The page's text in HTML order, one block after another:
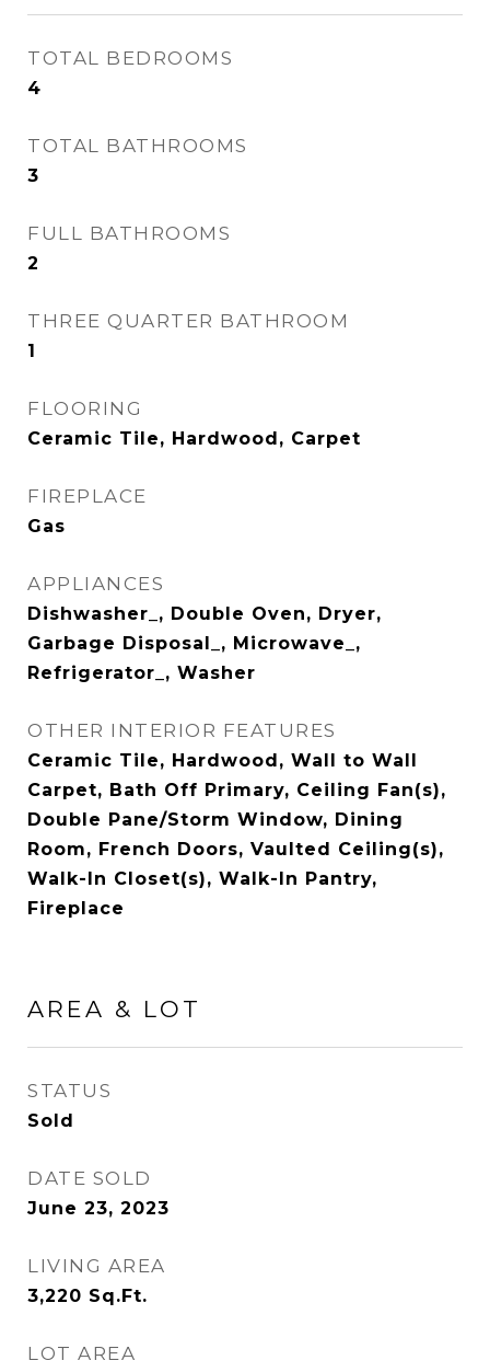
TOTAL BEDROOMS
4
TOTAL BATHROOMS
3
FULL BATHROOMS
2
THREE QUARTER BATHROOM
1
FLOORING
Ceramic Tile, Hardwood, Carpet
FIREPLACE
Gas
APPLIANCES
Dishwasher_, Double Oven, Dryer,
Garbage Disposal_, Microwave_,
Refrigerator_, Washer
OTHER INTERIOR FEATURES
Ceramic Tile, Hardwood, Wall to Wall
Carpet, Bath Off Primary, Ceiling Fan(s),
Double Pane/Storm Window, Dining
Room, French Doors, Vaulted Ceiling(s),
Walk-In Closet(s), Walk-In Pantry,
Fireplace
AREA & LOT
STATUS
Sold
DATE SOLD
June 23, 2023
LIVING AREA
3,220 Sq.Ft.
LOT AREA